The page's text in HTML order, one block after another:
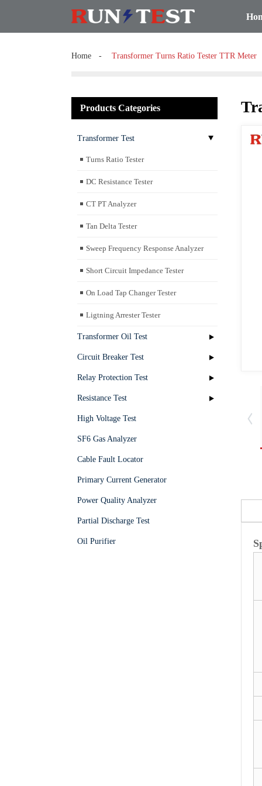
Home Transformer Turns Ratio Tester TTR Meter
Products Categories
Transformer Test
Turns Ratio Tester
DC Resistance Tester
CT PT Analyzer
Tan Delta Tester
Sweep Frequency Response Analyzer
Short Circuit Impedance Tester
On Load Tap Changer Tester
Ligtning Arrester Tester
Transformer Oil Test
Circuit Breaker Test
Relay Protection Test
Resistance Test
High Voltage Test
SF6 Gas Analyzer
Cable Fault Locator
Primary Current Generator
Power Quality Analyzer
Partial Discharge Test
Oil Purifier